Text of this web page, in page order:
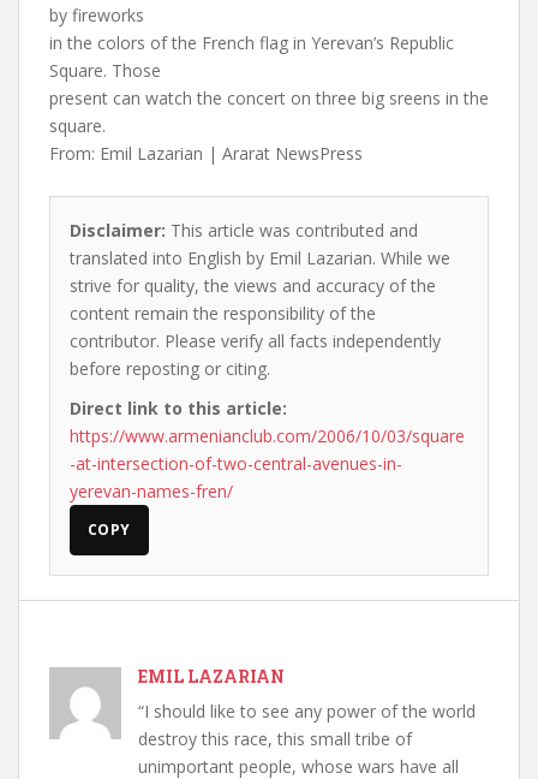
by fireworks
in the colors of the French flag in Yerevan’s Republic
Square. Those
present can watch the concert on three big sreens in the
square.
From: Emil Lazarian | Ararat NewsPress
Disclaimer: This article was contributed and
translated into English by Emil Lazarian. While we
strive for quality, the views and accuracy of the
content remain the responsibility of the
contributor. Please verify all facts independently
before reposting or citing.
Direct link to this article:
https://www.armenianclub.com/2006/10/03/square
-at-intersection-of-two-central-avenues-in-
yerevan-names-fren/
COPY
EMIL LAZARIAN
“I should like to see any power of the world
destroy this race, this small tribe of
unimportant people, whose wars have all